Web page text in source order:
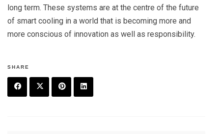
long term. These systems are at the centre of the future
of smart cooling in a world that is becoming more and
more conscious of innovation as well as responsibility.
SHARE